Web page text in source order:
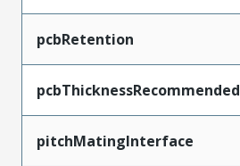
pcbRetention
pcbThicknessRecommended
pitchMatingInterface